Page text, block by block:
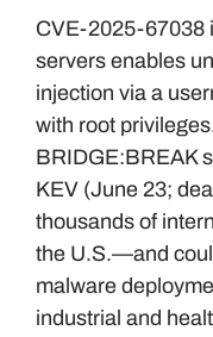
CVE-2025-67038
servers enables
injection via a
with root
BRIDGE:BREAK
KEV (June 23;
thousands of
the U.S.—and
malware
industrial and